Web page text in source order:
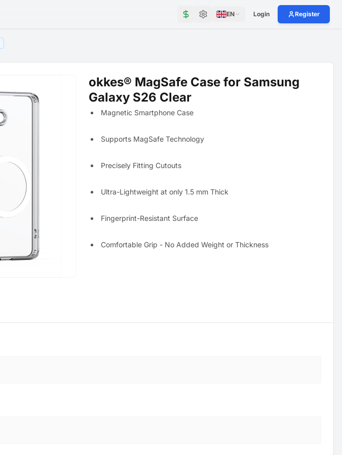
EN Login Register
okkes® MagSafe Case for Samsung
Galaxy S26 Clear
Magnetic Smartphone Case
Supports MagSafe Technology
Precisely Fitting Cutouts
Ultra-Lightweight at only 1.5 mm Thick
Fingerprint-Resistant Surface
Comfortable Grip - No Added Weight or Thickness